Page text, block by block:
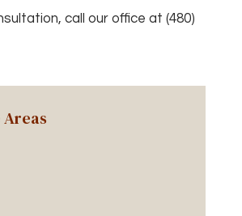
call our office at (480)